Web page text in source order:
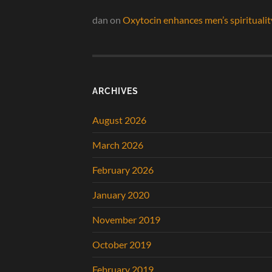
dan on Oxytocin enhances men’s
ARCHIVES
August 2026
March 2026
February 2026
January 2020
November 2019
October 2019
February 2019